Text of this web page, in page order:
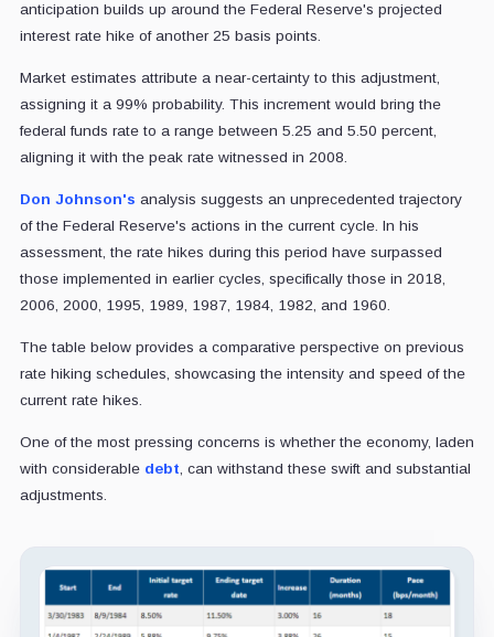
anticipation builds up around the Federal Reserve's projected
interest rate hike of another 25 basis points.
Market estimates attribute a near-certainty to this adjustment,
assigning it a 99% probability. This increment would bring the
federal funds rate to a range between 5.25 and 5.50 percent,
aligning it with the peak rate witnessed in 2008.
Don Johnson's analysis suggests an unprecedented trajectory
of the Federal Reserve's actions in the current cycle. In his
assessment, the rate hikes during this period have surpassed
those implemented in earlier cycles, specifically those in 2018,
2006, 2000, 1995, 1989, 1987, 1984, 1982, and 1960.
The table below provides a comparative perspective on previous
rate hiking schedules, showcasing the intensity and speed of the
current rate hikes.
One of the most pressing concerns is whether the economy, laden
with considerable debt, can withstand these swift and substantial
adjustments.